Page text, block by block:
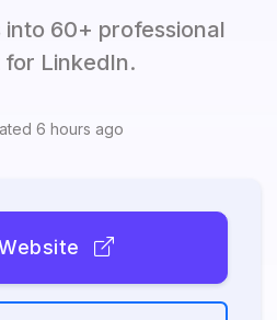
60+ professional
LinkedIn.
6 hours ago